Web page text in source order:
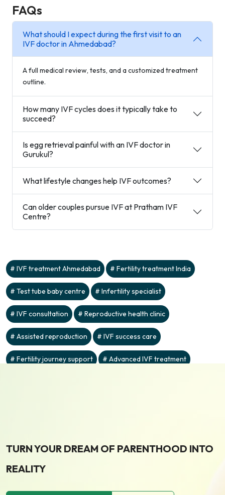
FAQs
What should I expect during the first visit to an
IVF doctor in Ahmedabad?
A full medical review, tests, and a customized treatment
outline.
How many IVF cycles does it typically take to
succeed?
Is egg retrieval painful with an IVF doctor in
Gurukul?
What lifestyle changes help IVF outcomes?
Can older couples pursue IVF at Pratham IVF
Centre?
IVF treatment Ahmedabad Fertility treatment India
Test tube baby centre Infertility specialist
IVF consultation Reproductive health clinic
Assisted reproduction IVF success care
Fertility journey support Advanced IVF treatment
TURN YOUR DREAM OF PARENTHOOD INTO
REALITY